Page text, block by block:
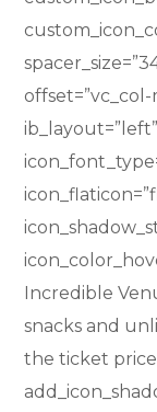
Incredible
snacks and
the ticket price